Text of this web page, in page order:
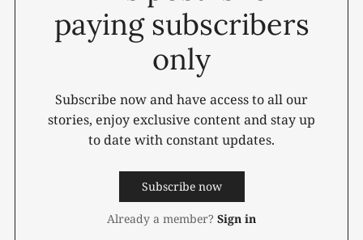
paying subscribers
only
Subscribe now and have access to all our
stories, enjoy exclusive content and stay up
to date with constant updates.
Subscribe now
Already a member? Sign in